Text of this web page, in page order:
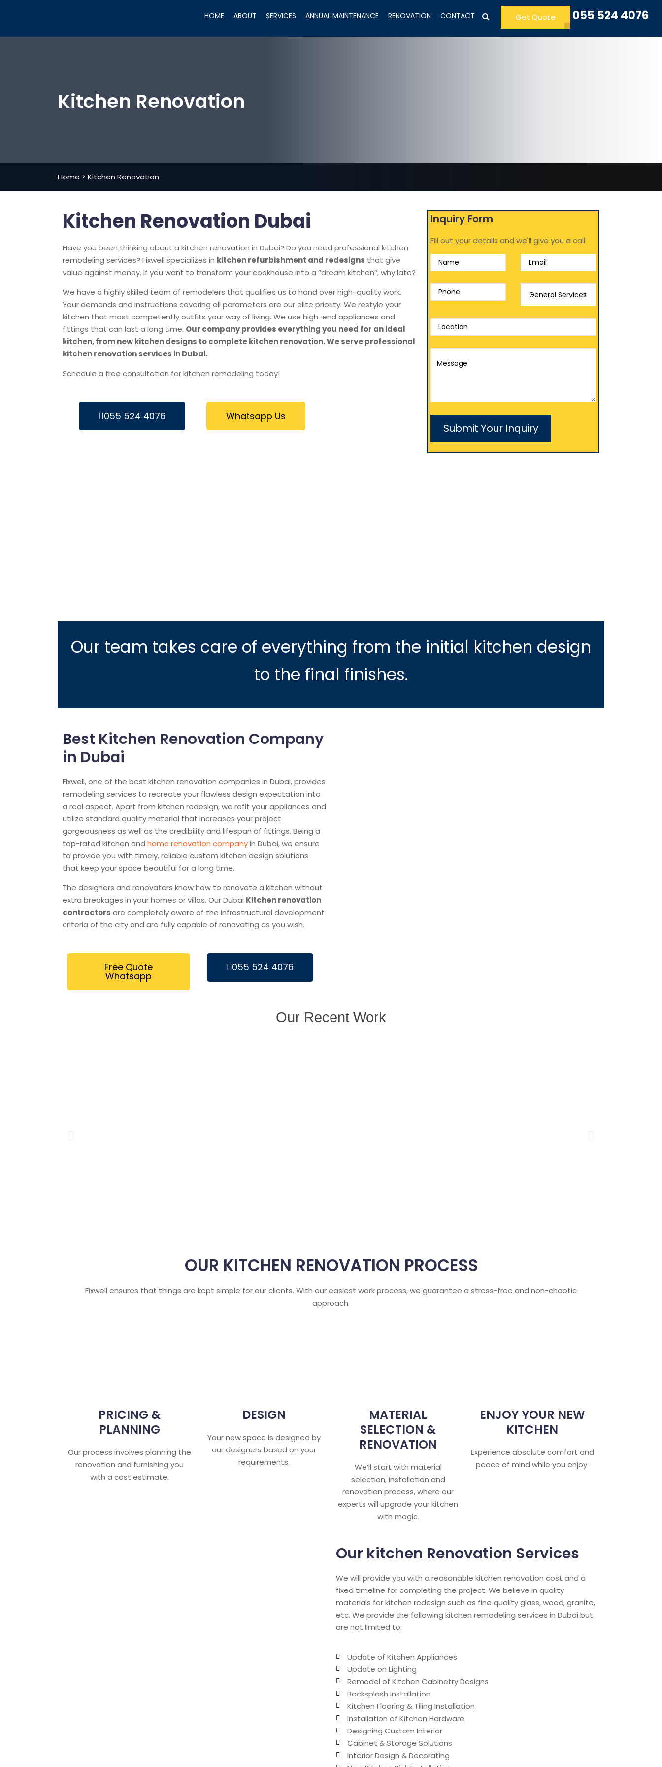
HOME ABOUT SERVICES ANNUAL MAINTENANCE RENOVATION CONTACT Get Quote 055 524 4076
Kitchen Renovation
Home > Kitchen Renovation
Kitchen Renovation Dubai
Have you been thinking about a kitchen renovation in Dubai? Do you need professional kitchen
remodeling services? Fixwell specializes in kitchen refurbishment and redesigns that give
value against money. If you want to transform your cookhouse into a ‘’dream kitchen’’, why late?
We have a highly skilled team of remodelers that qualifies us to hand over high-quality work.
Your demands and instructions covering all parameters are our elite priority. We restyle your
kitchen that most competently outfits your way of living. We use high-end appliances and
fittings that can last a long time. Our company provides everything you need for an ideal
kitchen, from new kitchen designs to complete kitchen renovation. We serve professional
kitchen renovation services in Dubai.
Schedule a free consultation for kitchen remodeling today!
055 524 4076 Whatsapp Us
Inquiry Form
Fill out your details and we'll give you a call
Our team takes care of everything from the initial kitchen design
to the final finishes.
Best Kitchen Renovation Company
in Dubai
Fixwell, one of the best kitchen renovation companies in Dubai, provides
remodeling services to recreate your flawless design expectation into
a real aspect. Apart from kitchen redesign, we refit your appliances and
utilize standard quality material that increases your project
gorgeousness as well as the credibility and lifespan of fittings. Being a
top-rated kitchen and home renovation companyin Dubai, we ensure
to provide you with timely, reliable custom kitchen design solutions
that keep your space beautiful for a long time.
The designers and renovators know how to renovate a kitchen without
extra breakages in your homes or villas. Our Dubai Kitchen renovation
contractors are completely aware of the infrastructural development
criteria of the city and are fully capable of renovating as you wish.
Free Quote
Whatsapp
055 524 4076
Our Recent Work
OUR KITCHEN RENOVATION PROCESS
Fixwell ensures that things are kept simple for our clients. With our easiest work process, we guarantee a stress-free and non-chaotic
approach.
PRICING &
PLANNING
Our process involves planning the
renovation and furnishing you
with a cost estimate.
DESIGN
Your new space is designed by
our designers based on your
requirements.
MATERIAL
SELECTION &
RENOVATION
We’ll start with material
selection, installation and
renovation process, where our
experts will upgrade your kitchen
with magic.
ENJOY YOUR NEW
KITCHEN
Experience absolute comfort and
peace of mind while you enjoy.
Our kitchen Renovation Services
We will provide you with a reasonable kitchen renovation cost and a
fixed timeline for completing the project. We believe in quality
materials for kitchen redesign such as fine quality glass, wood, granite,
etc. We provide the following kitchen remodeling services in Dubai but
are not limited to:
Update of Kitchen Appliances
Update on Lighting
Remodel of Kitchen Cabinetry Designs
Backsplash Installation
Kitchen Flooring & Tiling Installation
Installation of Kitchen Hardware
Designing Custom Interior
Cabinet & Storage Solutions
Interior Design & Decorating